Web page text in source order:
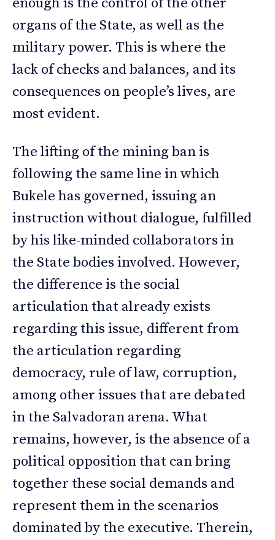
organs of the State, as well as the
military power. This is where the
lack of checks and balances, and its
consequences on people’s lives, are
most evident.
The lifting of the mining ban is
following the same line in which
Bukele has governed, issuing an
instruction without dialogue, fulfilled
by his like-minded collaborators in
the State bodies involved. However,
the difference is the social
articulation that already exists
regarding this issue, different from
the articulation regarding
democracy, rule of law, corruption,
among other issues that are debated
in the Salvadoran arena. What
remains, however, is the absence of a
political opposition that can bring
together these social demands and
represent them in the scenarios
dominated by the executive. Therein,